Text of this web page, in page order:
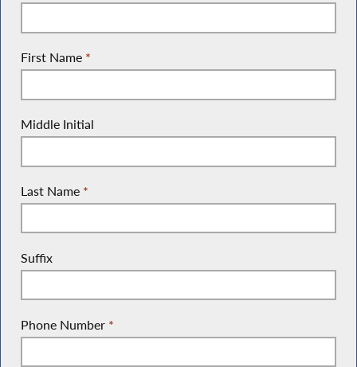
First Name *
Middle Initial
Last Name *
Suffix
Phone Number *